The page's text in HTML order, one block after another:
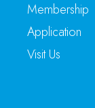
Membership
Application
Visit Us